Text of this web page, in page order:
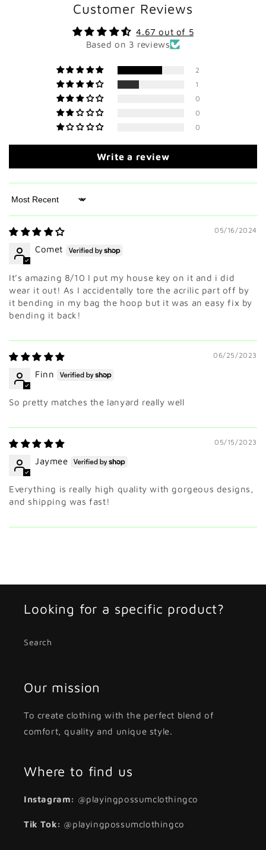
Customer Reviews
4.67 out of 5
Based on 3 reviews
2
1
0
0
0
Write a review
Sort by
05/16/2024
Comet
It’s amazing 8/10 I put my house key on it and i did
wear it out! As I accidentally tore the acrilic part off by
it bending in my bag the hoop but it was an easy fix by
bending it back!
06/25/2023
Finn
So pretty matches the lanyard really well
05/15/2023
Jaymee
Everything is really high quality with gorgeous designs,
and shipping was fast!
Looking for a specific product?
Search
Our mission
To create clothing with the perfect blend of
comfort, quality and unique style.
Where to find us
Instagram: @playingpossumclothingco
Tik Tok: @playingpossumclothingco